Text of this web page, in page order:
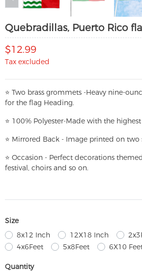
Quebradillas, Puerto Rico
$12.99
Tax excluded
⭐ Two brass grommets -Heavy nine-
for the flag Heading.
⭐ 100% Polyester-Made with the
⭐ Mirrored Back - Image printed on two
⭐ Occasion - Perfect decorations
festival, choirs and so on.
Size
8x12 Inch
12X18 Inch
4x6Feet
5x8Feet 6X10
Quantity